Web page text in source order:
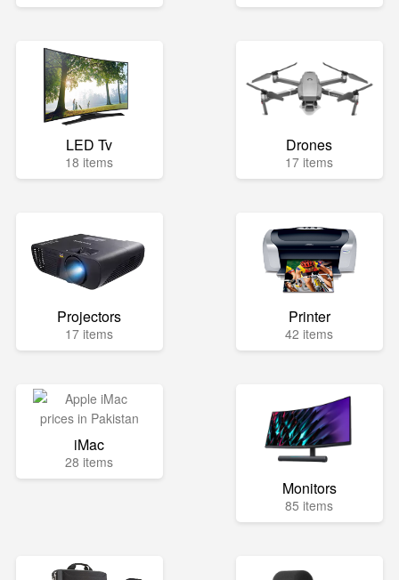
LED Tv
18 items
Drones
17 items
Projectors
17 items
Printer
42 items
iMac
28 items
Monitors
85 items